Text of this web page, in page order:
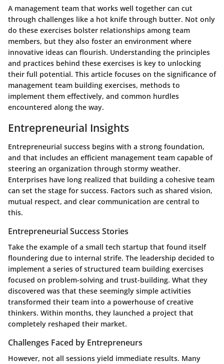
A management team that works well together can cut
through challenges like a hot knife through butter. Not only
do these exercises bolster relationships among team
members, but they also foster an environment where
innovative ideas can flourish. Understanding the principles
and practices behind these exercises is key to unlocking
their full potential. This article focuses on the significance of
management team building exercises, methods to
implement them effectively, and common hurdles
encountered along the way.
Entrepreneurial Insights
Entrepreneurial success begins with a strong foundation,
and that includes an efficient management team capable of
steering an organization through stormy weather.
Enterprises have long realized that building a cohesive team
can set the stage for success. Factors such as shared vision,
mutual respect, and clear communication are central to
this.
Entrepreneurial Success Stories
Take the example of a small tech startup that found itself
floundering due to internal strife. The leadership decided to
implement a series of structured team building exercises
focused on problem-solving and trust-building. What they
discovered was that these seemingly simple activities
transformed their team into a powerhouse of creative
thinkers. Within months, they launched a project that
completely reshaped their market.
Challenges Faced by Entrepreneurs
However, not all sessions yield immediate results. Many